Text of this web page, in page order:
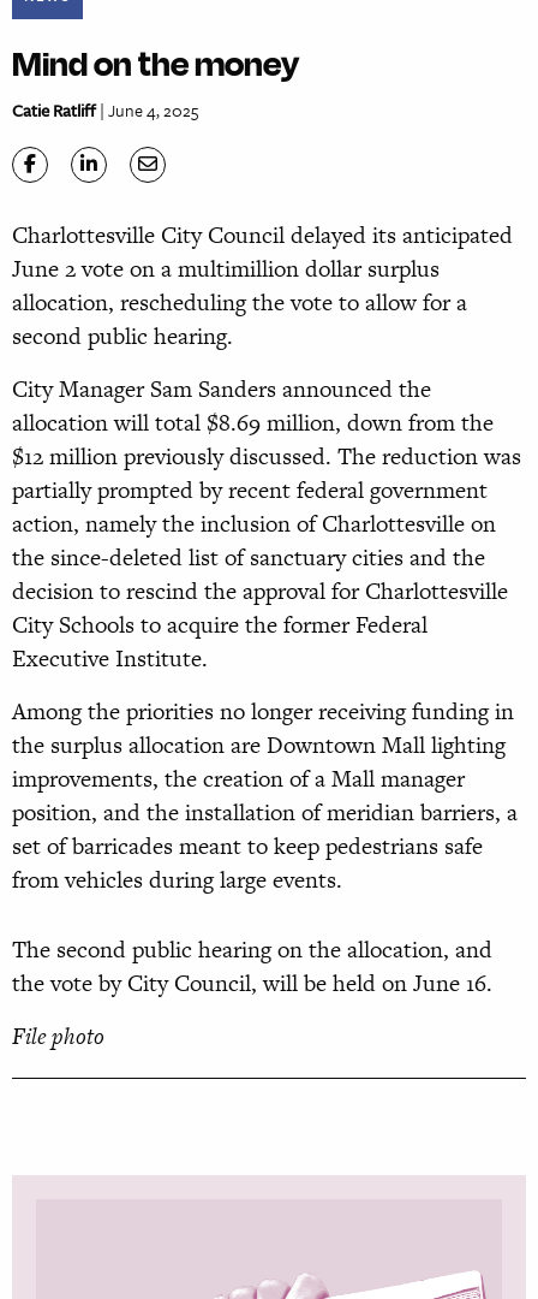
Mind on the money
Catie Ratliff| June 4, 2025
Charlottesville City Council delayed its anticipated
June 2 vote on a multimillion dollar surplus
allocation, rescheduling the vote to allow for a
second public hearing.
City Manager Sam Sanders announced the
allocation will total $8.69 million, down from the
$12 million previously discussed. The reduction was
partially prompted by recent federal government
action, namely the inclusion of Charlottesville on
the since-deleted list of sanctuary cities and the
decision to rescind the approval for Charlottesville
City Schools to acquire the former Federal
Executive Institute.
Among the priorities no longer receiving funding in
the surplus allocation are Downtown Mall lighting
improvements, the creation of a Mall manager
position, and the installation of meridian barriers, a
set of barricades meant to keep pedestrians safe
from vehicles during large events.
The second public hearing on the allocation, and
the vote by City Council, will be held on June 16.
File photo